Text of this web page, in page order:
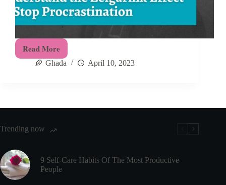
Read More
How
To
the
Effect
Ghada April 10, 2023
Trending now
9 Self-Care Habits Of The Most Productive
People